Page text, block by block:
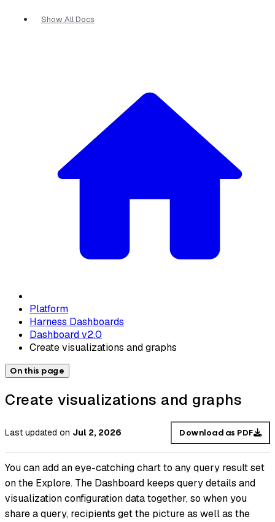
Show All Docs
Platform
Harness Dashboards
Dashboard v2.0
Create visualizations and graphs
On this page
Create visualizations and graphs
Last updated on Jul 2, 2026 Download as PDF
You can add an eye-catching chart to any query result set
on the Explore. The Dashboard keeps query details and
visualization configuration data together, so when you
share a query, recipients get the picture as well as the